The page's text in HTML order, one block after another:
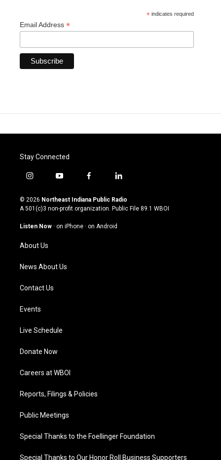
* indicates required
Email Address *
Stay Connected
i
s
t
g
a
m
y
u
t
u
b
f
c
e
o
l
n
k
© 2026 Northeast Indiana Public Radio
A 501(c)3 non-profit organization. Public File 89.1 WBOI
Listen Now · on iPhone · on Android
About Us
News About Us
Contact Us
Events
Live Schedule
Donate Now
Careers at WBOI
Reports, Filings & Policies
Public Meetings
Special Thanks to the Foellinger Foundation
Special Thanks to Our Honor Roll Business Supporters